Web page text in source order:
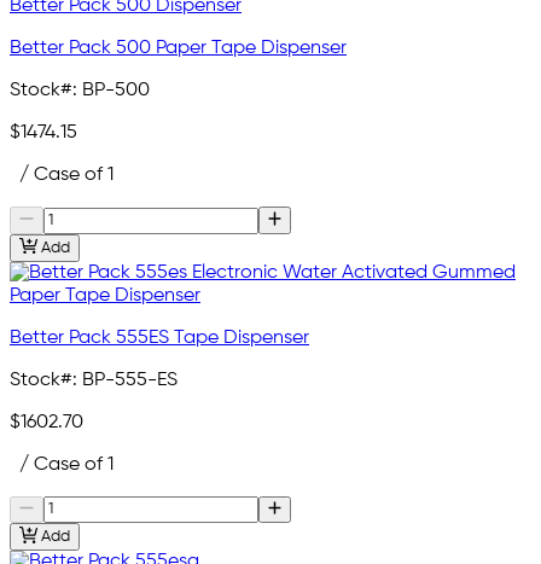
Better Pack 500 Paper Tape Dispenser
Stock#: BP-500
$1474.15
/ Case of 1
Add
Better Pack 555ES Tape Dispenser
Stock#: BP-555-ES
$1602.70
/ Case of 1
Add